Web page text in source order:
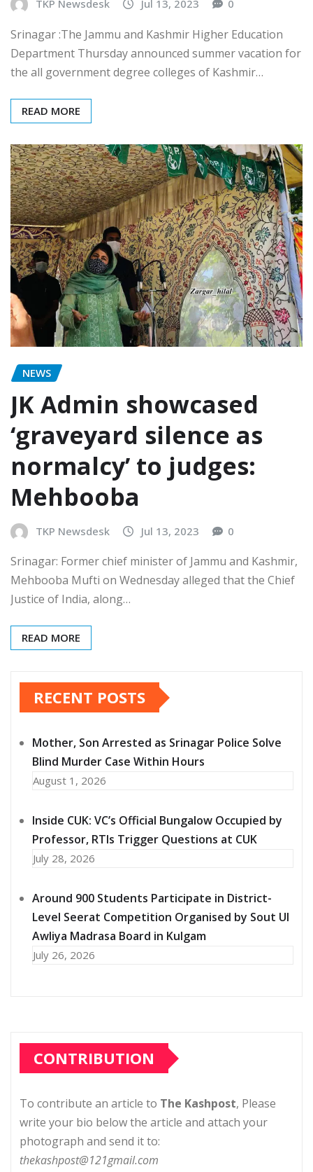
TKP Newsdesk Jul 13, 2023 0
Srinagar :The Jammu and Kashmir Higher Education
Department Thursday announced summer vacation for
the all government degree colleges of Kashmir…
READ MORE
NEWS
JK Admin showcased
‘graveyard silence as
normalcy’ to judges:
Mehbooba
TKP Newsdesk Jul 13, 2023 0
Srinagar: Former chief minister of Jammu and Kashmir,
Mehbooba Mufti on Wednesday alleged that the Chief
Justice of India, along…
READ MORE
RECENT POSTS
Mother, Son Arrested as Srinagar Police Solve
Blind Murder Case Within Hours
August 1, 2026
Inside CUK: VC’s Official Bungalow Occupied by
Professor, RTIs Trigger Questions at CUK
July 28, 2026
Around 900 Students Participate in District-
Level Seerat Competition Organised by Sout Ul
Awliya Madrasa Board in Kulgam
July 26, 2026
CONTRIBUTION
To contribute an article to The Kashpost, Please
write your bio below the article and attach your
photograph and send it to:
thekashpost@121gmail.com